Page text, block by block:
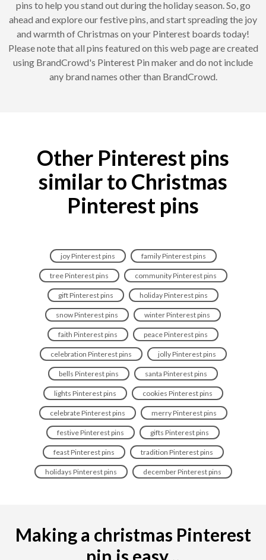
pins to help you stand out during the holiday season. So, go
ahead and explore our festive pins, and start spreading the joy
and warmth of Christmas on your Pinterest boards today!
Please note that all pins featured on this web page are created
using BrandCrowd's Pinterest Pin maker and do not include
any brand names other than BrandCrowd.
Other Pinterest pins
similar to Christmas
Pinterest pins
joy Pinterest pins family Pinterest pins
tree Pinterest pins community Pinterest pins
gift Pinterest pins holiday Pinterest pins
snow Pinterest pins winter Pinterest pins
faith Pinterest pins peace Pinterest pins
celebration Pinterest pins jolly Pinterest pins
bells Pinterest pins santa Pinterest pins
lights Pinterest pins cookies Pinterest pins
celebrate Pinterest pins merry Pinterest pins
festive Pinterest pins gifts Pinterest pins
feast Pinterest pins tradition Pinterest pins
holidays Pinterest pins december Pinterest pins
Making a christmas Pinterest